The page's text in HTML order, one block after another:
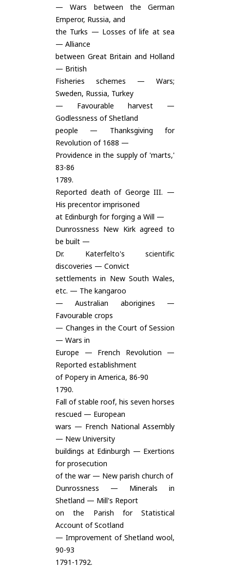
— Wars between the German
Emperor, Russia, and
the Turks — Losses of life at sea
— Alliance
between Great Britain and Holland
— British
Fisheries schemes — Wars;
Sweden, Russia, Turkey
— Favourable harvest —
Godlessness of Shetland
people — Thanksgiving for
Revolution of 1688 —
Providence in the supply of 'marts,'
83-86
1789.
Reported death of George III. —
His precentor imprisoned
at Edinburgh for forging a Will —
Dunrossness New Kirk agreed to
be built —
Dr. Katerfelto's scientific
discoveries — Convict
settlements in New South Wales,
etc. — The kangaroo
— Australian aborigines —
Favourable crops
— Changes in the Court of Session
— Wars in
Europe — French Revolution —
Reported establishment
of Popery in America, 86-90
1790.
Fall of stable roof, his seven horses
rescued — European
wars — French National Assembly
— New University
buildings at Edinburgh — Exertions
for prosecution
of the war — New parish church of
Dunrossness — Minerals in
Shetland — Mill's Report
on the Parish for Statistical
Account of Scotland
— Improvement of Shetland wool,
90-93
1791-1792.